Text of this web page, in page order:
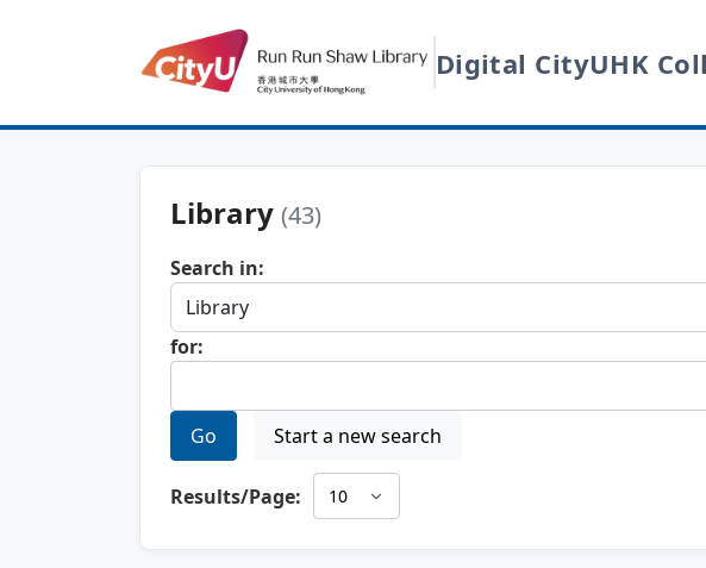
Digital CityUHK
Library (43)
Search in:
for:
Go Start a new search
Results/Page: